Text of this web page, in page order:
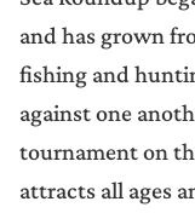
and has grown
fishing and
against one
tournament on
attracts all ages